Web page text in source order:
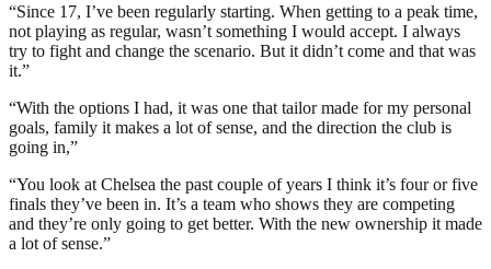
“Since 17, I’ve been regularly starting. When getting to a peak time,
not playing as regular, wasn’t something I would accept. I always
try to fight and change the scenario. But it didn’t come and that was
it.”
“With the options I had, it was one that tailor made for my personal
goals, family it makes a lot of sense, and the direction the club is
going in,”
“You look at Chelsea the past couple of years I think it’s four or five
finals they’ve been in. It’s a team who shows they are competing
and they’re only going to get better. With the new ownership it made
a lot of sense.”